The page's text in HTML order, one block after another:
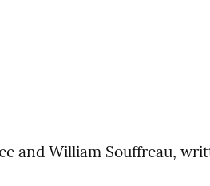
and William Souffreau,